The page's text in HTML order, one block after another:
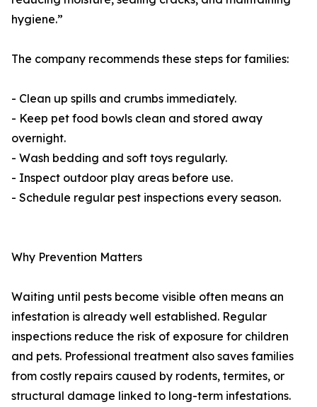
hygiene.”
The company recommends these steps for families:
- Clean up spills and crumbs immediately.
- Keep pet food bowls clean and stored away
overnight.
- Wash bedding and soft toys regularly.
- Inspect outdoor play areas before use.
- Schedule regular pest inspections every season.
Why Prevention Matters
Waiting until pests become visible often means an
infestation is already well established. Regular
inspections reduce the risk of exposure for children
and pets. Professional treatment also saves families
from costly repairs caused by rodents, termites, or
structural damage linked to long-term infestations.